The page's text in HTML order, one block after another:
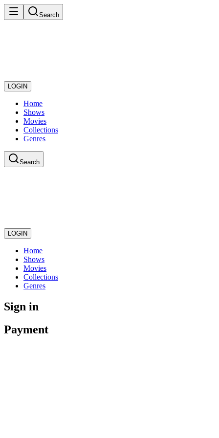
Search
LOGIN
Home
Shows
Movies
Collections
Genres
Search
LOGIN
Home
Shows
Movies
Collections
Genres
Sign in
Payment